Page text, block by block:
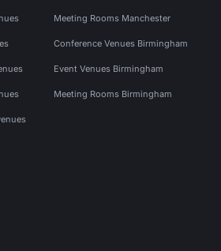
Meeting Rooms Manchester
Conference Venues Birmingham
Event Venues Birmingham
Meeting Rooms Birmingham